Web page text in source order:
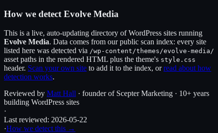
How we detect Evolve Media
This is a live, auto-updating directory of WordPress sites running
Evolve Media. Data comes from our public scan index: every site
listed here was detected via /wp-content/themes/evolve-media /
asset paths in the rendered HTML plus the theme's style.css
header. Scan your own site to add it to the index, orread about how
detection works.
Reviewed by Matt Hall · founder of Scepter Marketing · 10+ years
building WordPress sites
·
Last reviewed: 2026-05-22
·How we detect this →